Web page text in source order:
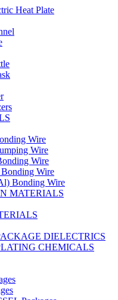
Heat Plate
Wire
Wire
Wire
Wire
Bonding Wire
MATERIALS
DIELECTRICS
CHEMICALS